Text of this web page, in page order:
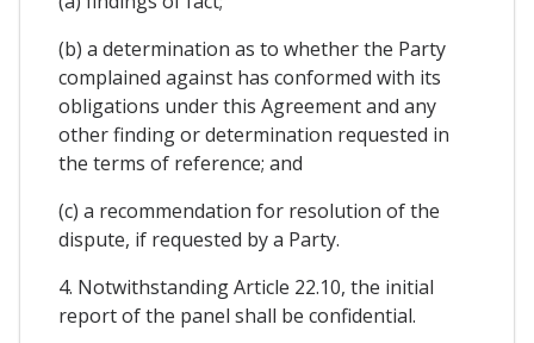
(b) a determination as to whether the Party
complained against has conformed with its
obligations under this Agreement and any
other finding or determination requested in
the terms of reference; and
(c) a recommendation for resolution of the
dispute, if requested by a Party.
4. Notwithstanding Article 22.10, the initial
report of the panel shall be confidential.